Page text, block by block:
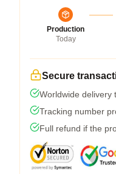
Production
Today
Secure
Worldwide delivery
Tracking number
Full refund if the